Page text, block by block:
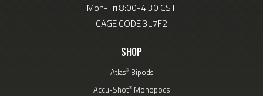
Mon-Fri 8:00-4:30 CST
CAGE CODE 3L7F2
SHOP
Atlas®Bipods
Accu-Shot® Monopods